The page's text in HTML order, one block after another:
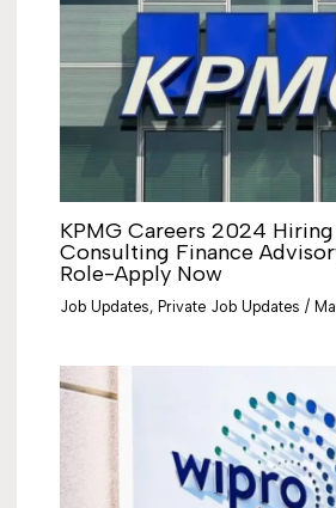
KPMG Careers 2024
Consulting Finance
Role-Apply Now
Job Updates, Private Job Updates /